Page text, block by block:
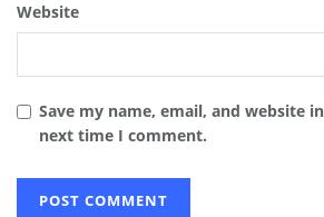
Website
Save my name, email, and website
next time I comment.